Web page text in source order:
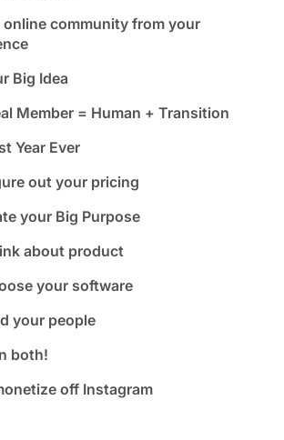
community from your
Big Idea
Member = Human + Transition
Year Ever
out your pricing
your Big Purpose
about product
your software
your people
both!
off Instagram